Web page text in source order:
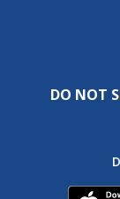
DO NOT